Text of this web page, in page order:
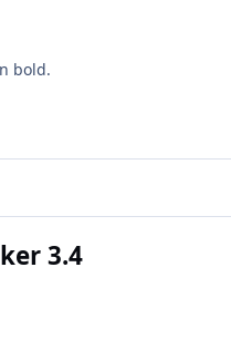
bold.
3.4